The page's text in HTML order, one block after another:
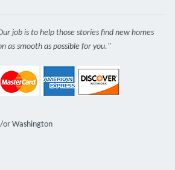
job is to help those stories find new homes
as smooth as possible for you."
or Washington